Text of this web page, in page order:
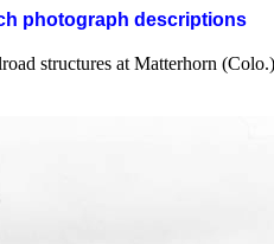
photograph descriptions
structures at Matterhorn